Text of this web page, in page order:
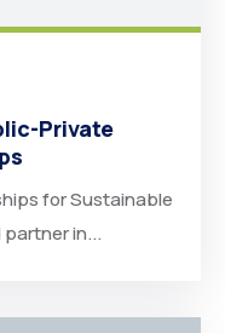
Private
for Sustainable
in...